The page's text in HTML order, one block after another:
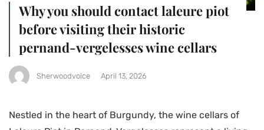
Why you should contact laleure piot
before visiting their historic
pernand-vergelesses wine cellars
Sherwoodvoice April 13, 2026
Nestled in the heart of Burgundy, the wine cellars of